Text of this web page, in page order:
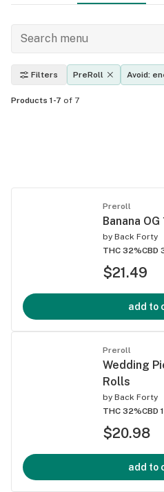
Filters PreRoll Avoid:
Products 1-7 of 7
Preroll
Banana
by Back Forty
THC 32%CBD
$21.49
add to
Preroll
Wedding
Rolls
by Back Forty
THC 32%CBD
$20.98
add to